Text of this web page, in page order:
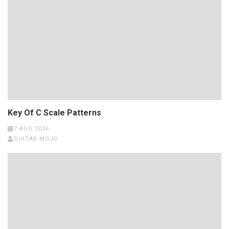
Key Of C Scale Patterns
7 AUG 2026
GUITAR MOJO